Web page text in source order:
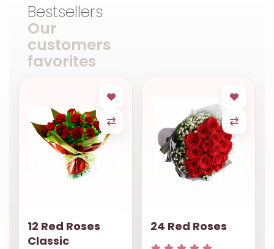
Bestsellers
Our
customers
favorites
12 Red Roses
Classic
24 Red Roses